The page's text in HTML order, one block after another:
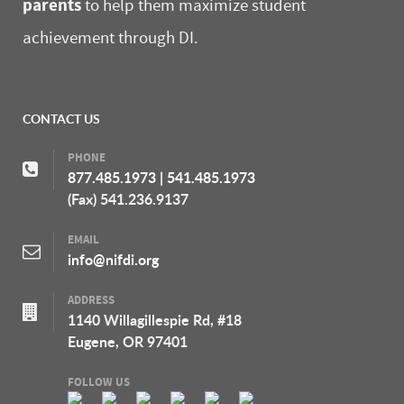
parentsto help them maximize student
achievement through DI.
CONTACT US
PHONE
877.485.1973 | 541.485.1973
(Fax) 541.236.9137
EMAIL
info@nifdi.org
ADDRESS
1140 Willagillespie Rd, #18
Eugene, OR 97401
FOLLOW US